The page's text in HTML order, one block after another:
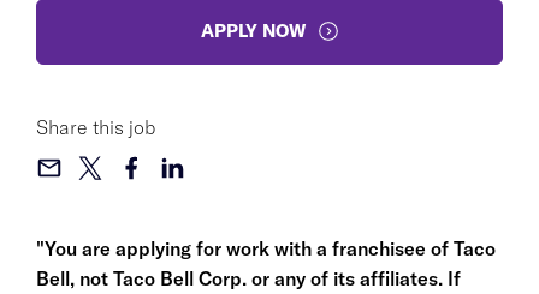
"You are applying for work with a franchisee of Taco
Bell, not Taco Bell Corp. or any of its affiliates. If
APPLY NOW
Share this job